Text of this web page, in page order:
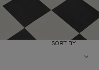
SORT BY